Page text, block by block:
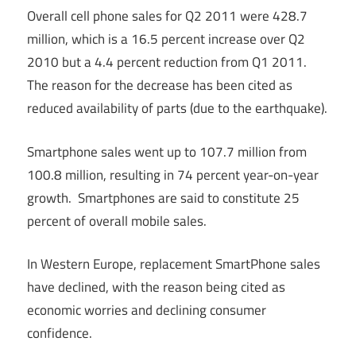
Overall cell phone sales for Q2 2011 were 428.7
million, which is a 16.5 percent increase over Q2
2010 but a 4.4 percent reduction from Q1 2011.
The reason for the decrease has been cited as
reduced availability of parts (due to the earthquake).
Smartphone sales went up to 107.7 million from
100.8 million, resulting in 74 percent year-on-year
growth. Smartphones are said to constitute 25
percent of overall mobile sales.
In Western Europe, replacement SmartPhone sales
have declined, with the reason being cited as
economic worries and declining consumer
confidence.